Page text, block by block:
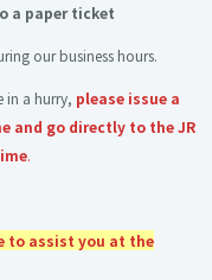
a paper ticket
our business hours.
in a hurry, please issue a
and go directly to the JR
.
to assist you at the